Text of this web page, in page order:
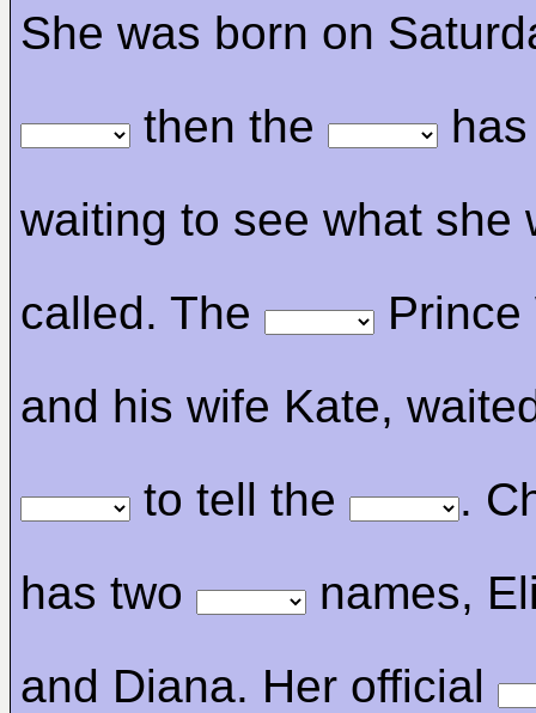
She was born on
then the
waiting to see what she
called. The
Prince
and his wife Kate,
to tell the
.
has two
names,
and Diana. Her official